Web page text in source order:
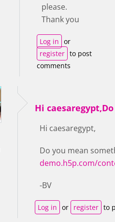
please.
Thank you
Log in or
register to post
comments
Hi
Hi caesaregypt,
Do you mean
demo.h5p.com/
-BV
Log in or register to